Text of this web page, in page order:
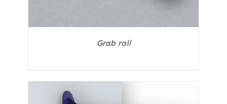
Grab rail